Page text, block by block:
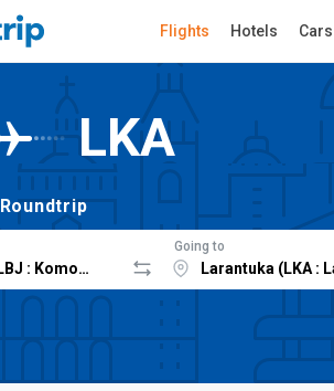
Flights Hotels Cars
LKA
Roundtrip
Going to